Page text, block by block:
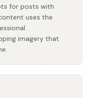
for posts with
uses the
imagery that